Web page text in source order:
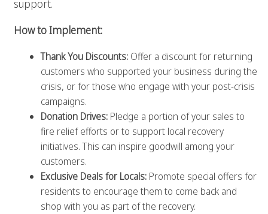
support.
How to Implement:
Thank You Discounts:Offer a discount for returning
customers who supported your business during the
crisis, or for those who engage with your post-crisis
campaigns.
Donation Drives:Pledge a portion of your sales to
fire relief efforts or to support local recovery
initiatives. This can inspire goodwill among your
customers.
Exclusive Deals for Locals:Promote special offers for
residents to encourage them to come back and
shop with you as part of the recovery.